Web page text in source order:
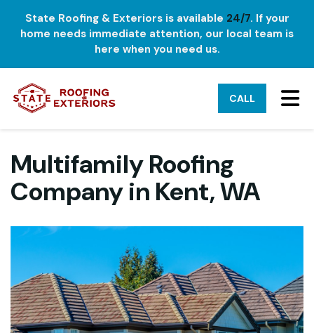
State Roofing & Exteriors is available 24/7. If your
home needs immediate attention, our local team is
here when you need us.
CALL
Multifamily Roofing
Company in Kent, WA